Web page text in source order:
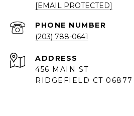
[EMAIL PROTECTED]
PHONE NUMBER
(203) 788-0641
ADDRESS
456 MAIN ST
RIDGEFIELD CT 06877